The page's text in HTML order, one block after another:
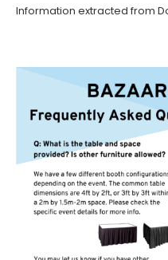
Information extracted from